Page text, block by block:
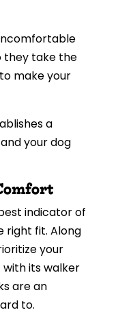
they take the
make your
a
your dog
indicator of
right fit. Along
your
with its walker
are an
to.